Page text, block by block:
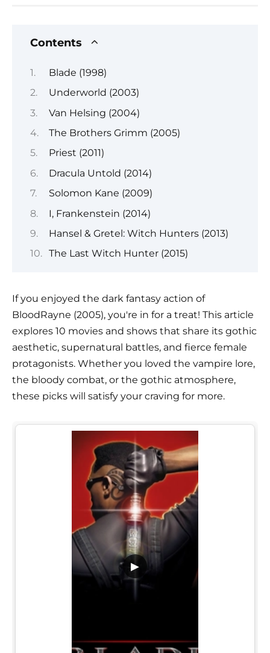
Contents
Blade (1998)
Underworld (2003)
Van Helsing (2004)
The Brothers Grimm (2005)
Priest (2011)
Dracula Untold (2014)
Solomon Kane (2009)
I, Frankenstein (2014)
Hansel & Gretel: Witch Hunters (2013)
The Last Witch Hunter (2015)
If you enjoyed the dark fantasy action of
BloodRayne (2005), you're in for a treat! This article
explores 10 movies and shows that share its gothic
aesthetic, supernatural battles, and fierce female
protagonists. Whether you loved the vampire lore,
the bloody combat, or the gothic atmosphere,
these picks will satisfy your craving for more.
▶